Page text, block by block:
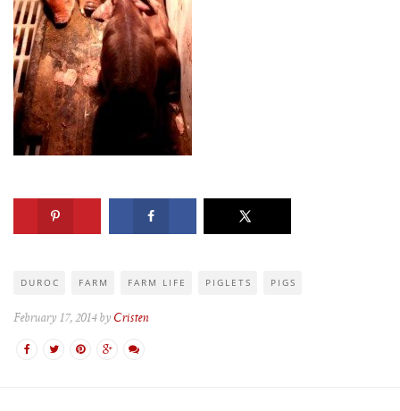
DUROC FARM FARM LIFE PIGLETS PIGS
February 17, 2014 by Cristen